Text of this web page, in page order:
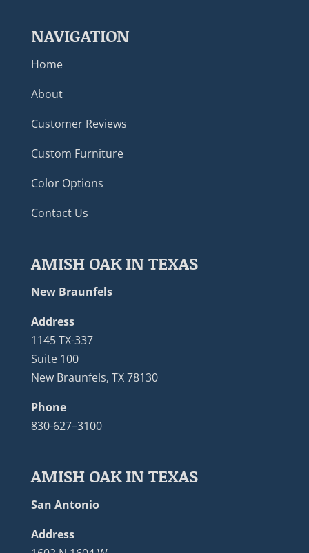
NAVIGATION
Home
About
Customer Reviews
Custom Furniture
Color Options
Contact Us
AMISH OAK IN TEXAS
New Braunfels
Address
1145 TX-337
Suite 100
New Braunfels, TX 78130
Phone
830-627–3100
AMISH OAK IN TEXAS
San Antonio
Address